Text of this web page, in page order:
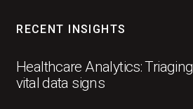
RECENT INSIGHTS
Healthcare Analytics: Triaging
vital data signs